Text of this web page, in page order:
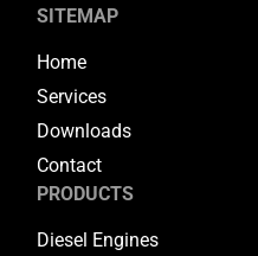
SITEMAP
Home
Services
Downloads
Contact
PRODUCTS
Diesel Engines